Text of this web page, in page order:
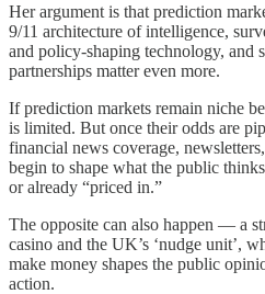
Her argument is that prediction
9/11 architecture of intelligence,
and policy-shaping technology, and
partnerships matter even more.
If prediction markets remain niche
is limited. But once their odds are
financial news coverage,
begin to shape what the public
or already “priced in.”
The opposite can also happen — a
casino and the UK’s ‘nudge unit’,
make money shapes the public
action.